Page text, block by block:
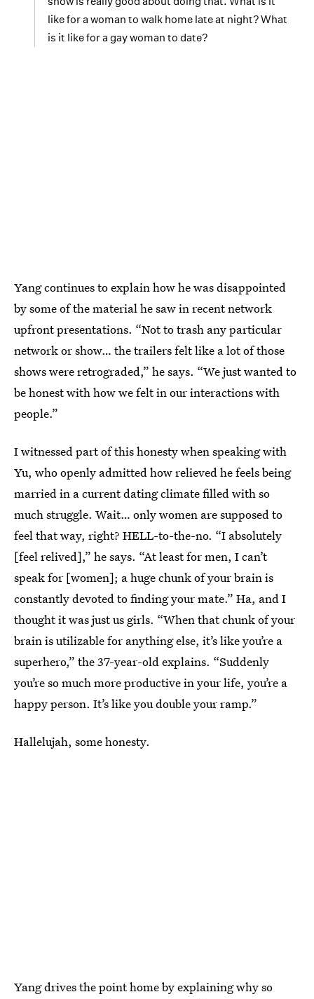
like for a woman to walk home late at night? What
is it like for a gay woman to date?
Yang continues to explain how he was disappointed
by some of the material he saw in recent network
upfront presentations. “Not to trash any particular
network or show… the trailers felt like a lot of those
shows were retrograded,” he says. “We just wanted to
be honest with how we felt in our interactions with
people.”
I witnessed part of this honesty when speaking with
Yu, who openly admitted how relieved he feels being
married in a current dating climate filled with so
much struggle. Wait… only women are supposed to
feel that way, right? HELL-to-the-no. “I absolutely
[feel relived],” he says. “At least for men, I can’t
speak for [women]; a huge chunk of your brain is
constantly devoted to finding your mate.” Ha, and I
thought it was just us girls. “When that chunk of your
brain is utilizable for anything else, it’s like you’re a
superhero,” the 37-year-old explains. “Suddenly
you’re so much more productive in your life, you’re a
happy person. It’s like you double your ramp.”
Hallelujah, some honesty.
Yang drives the point home by explaining why so